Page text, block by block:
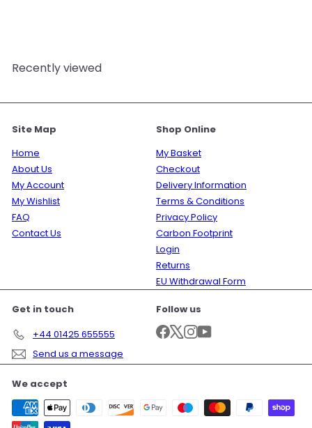
Recently viewed
Site Map
Home
About Us
My Account
My Wishlist
FAQ
Contact Us
Shop Online
My Basket
Checkout
Delivery Information
Terms & Conditions
Privacy Policy
Carbon Footprint
Login
Returns
EU Withdrawal Form
Get in touch
+44 01425 655555
Send us a message
Follow us
Facebook
X Instagram
YouTube
We accept